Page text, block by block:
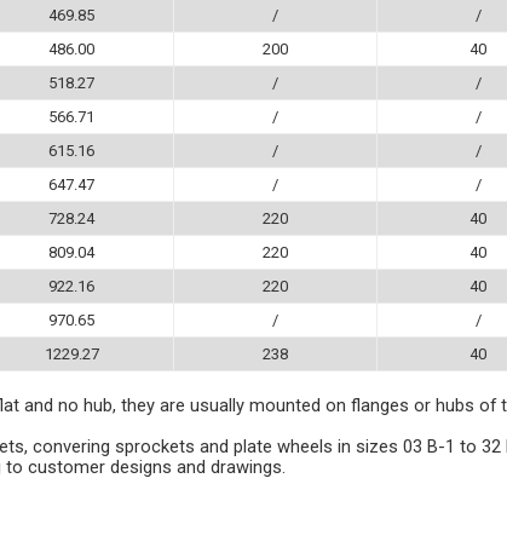
469.85 / /
486.00 200 40
518.27 / /
566.71 / /
615.16 / /
647.47 / /
728.24 220 40
809.04 220 40
922.16 220 40
970.65 / /
1229.27 238 40
and no hub, they are usually mounted on flanges or hubs of
convering sprockets and plate wheels in sizes 03 B-1 to
customer designs and drawings.